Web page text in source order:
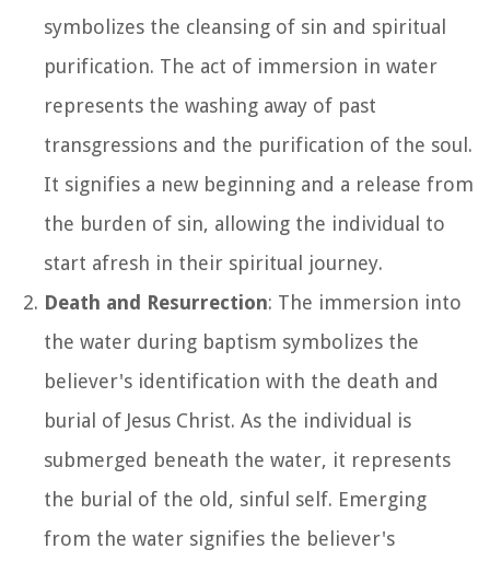
symbolizes the cleansing of sin and spiritual
purification. The act of immersion in water
represents the washing away of past
transgressions and the purification of the soul.
It signifies a new beginning and a release from
the burden of sin, allowing the individual to
start afresh in their spiritual journey.
Death and Resurrection: The immersion into
the water during baptism symbolizes the
believer's identification with the death and
burial of Jesus Christ. As the individual is
submerged beneath the water, it represents
the burial of the old, sinful self. Emerging
from the water signifies the believer's